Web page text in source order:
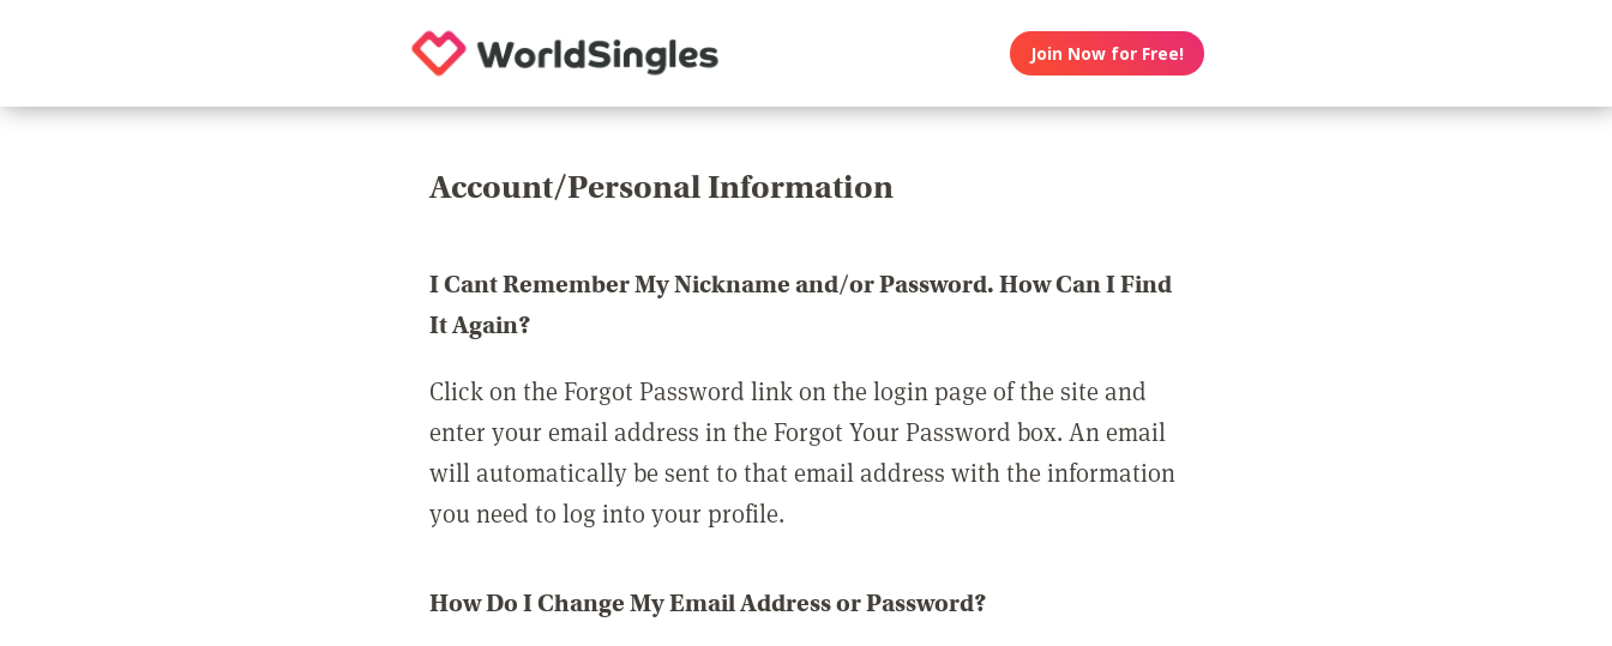
Join Now for Free!
Account/Personal Information
I Cant Remember My Nickname and/or Password. How Can I Find
It Again?
Click on the Forgot Password link on the login page of the site and
enter your email address in the Forgot Your Password box. An email
will automatically be sent to that email address with the information
you need to log into your profile.
How Do I Change My Email Address or Password?